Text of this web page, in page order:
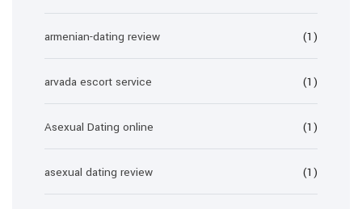
armenian-dating review (1)
arvada escort service (1)
Asexual Dating online (1)
asexual dating review (1)